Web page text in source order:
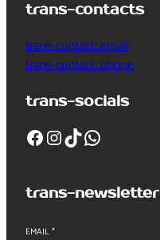
trans-contacts
trans-contact_email
trans-contact_phone
trans-socials
Facebook InstagramTikTok WhatsApp
trans-newsletter
EMAIL*